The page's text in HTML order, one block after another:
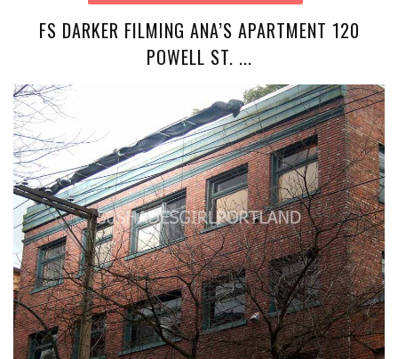
FS DARKER FILMING ANA’S APARTMENT 120
POWELL ST. ...